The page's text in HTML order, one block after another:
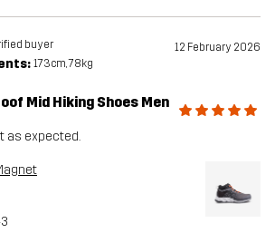
buyer 12 February 2026
173cm, 78kg
Mid Hiking Shoes Men
as expected.